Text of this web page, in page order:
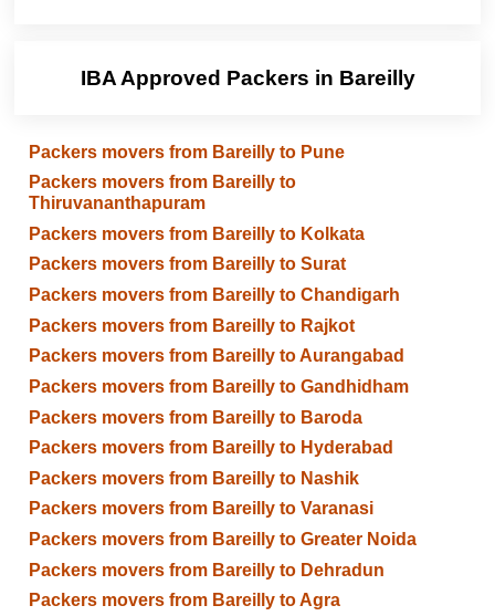
IBA Approved Packers in Bareilly
Packers movers from Bareilly to Pune
Packers movers from Bareilly to
Thiruvananthapuram
Packers movers from Bareilly to Kolkata
Packers movers from Bareilly to Surat
Packers movers from Bareilly to Chandigarh
Packers movers from Bareilly to Rajkot
Packers movers from Bareilly to Aurangabad
Packers movers from Bareilly to Gandhidham
Packers movers from Bareilly to Baroda
Packers movers from Bareilly to Hyderabad
Packers movers from Bareilly to Nashik
Packers movers from Bareilly to Varanasi
Packers movers from Bareilly to Greater Noida
Packers movers from Bareilly to Dehradun
Packers movers from Bareilly to Agra